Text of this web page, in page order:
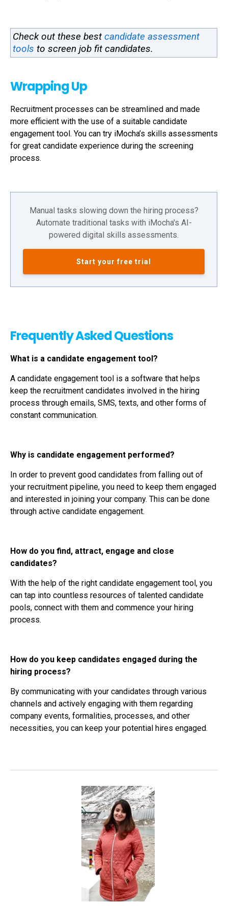
Check out these best candidate assessment
tools to screen job fit candidates.
Wrapping Up
Recruitment processes can be streamlined and made
more efficient with the use of a suitable candidate
engagement tool. You can try iMocha’s skills assessments
for great candidate experience during the screening
process.
Manual tasks slowing down the hiring process?
Automate traditional tasks with iMocha's AI-
powered digital skills assessments.
Start your free trial
Frequently Asked Questions
What is a candidate engagement tool?
A candidate engagement tool is a software that helps
keep the recruitment candidates involved in the hiring
process through emails, SMS, texts, and other forms of
constant communication.
Why is candidate engagement performed?
In order to prevent good candidates from falling out of
your recruitment pipeline, you need to keep them engaged
and interested in joining your company. This can be done
through active candidate engagement.
How do you find, attract, engage and close
candidates?
With the help of the right candidate engagement tool, you
can tap into countless resources of talented candidate
pools, connect with them and commence your hiring
process.
How do you keep candidates engaged during the
hiring process?
By communicating with your candidates through various
channels and actively engaging with them regarding
company events, formalities, processes, and other
necessities, you can keep your potential hires engaged.